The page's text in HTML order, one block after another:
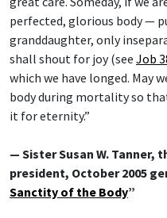
perfected, glorious body —
granddaughter, only
shall shout for joy (see Job
which we have longed. May
body during mortality so
it for eternity.”
— Sister Susan W. Tanner,
president, October 2005
Sanctity of the Body”